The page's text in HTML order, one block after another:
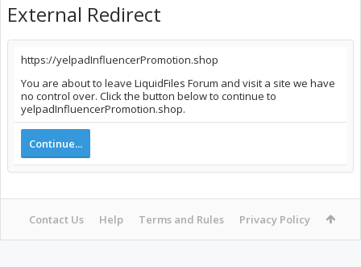
External Redirect
https://yelpadInfluencerPromotion.shop
You are about to leave LiquidFiles Forum and visit a site we have
no control over. Click the button below to continue to
yelpadInfluencerPromotion.shop.
Continue...
Contact Us Help Terms and Rules Privacy Policy